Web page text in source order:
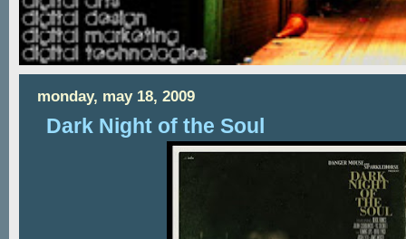
monday, may 18, 2009
Dark Night of the Soul